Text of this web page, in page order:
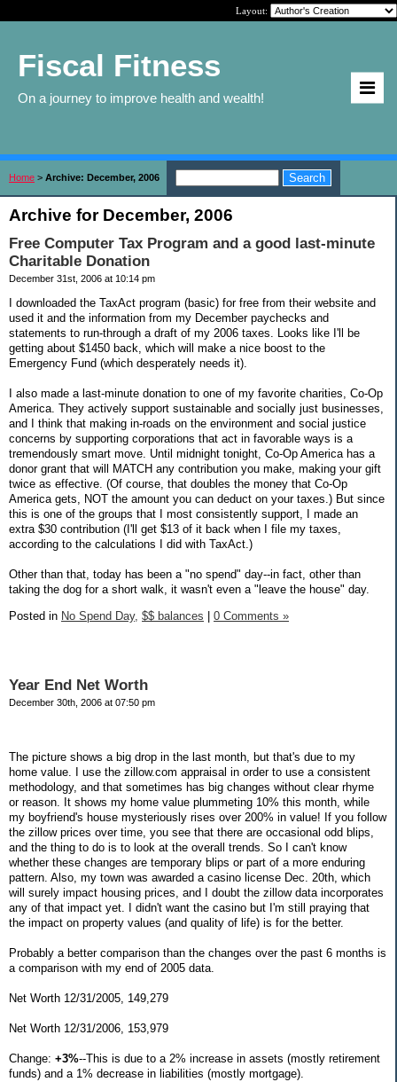
Layout:
Fiscal Fitness
On a journey to improve health and wealth!
Home > Archive: December, 2006
Archive for December, 2006
Free Computer Tax Program and a good last-minute
Charitable Donation
December 31st, 2006 at 10:14 pm
I downloaded the TaxAct program (basic) for free from their website and
used it and the information from my December paychecks and
statements to run-through a draft of my 2006 taxes. Looks like I'll be
getting about $1450 back, which will make a nice boost to the
Emergency Fund (which desperately needs it).
I also made a last-minute donation to one of my favorite charities, Co-Op
America. They actively support sustainable and socially just businesses,
and I think that making in-roads on the environment and social justice
concerns by supporting corporations that act in favorable ways is a
tremendously smart move. Until midnight tonight, Co-Op America has a
donor grant that will MATCH any contribution you make, making your gift
twice as effective. (Of course, that doubles the money that Co-Op
America gets, NOT the amount you can deduct on your taxes.) But since
this is one of the groups that I most consistently support, I made an
extra $30 contribution (I'll get $13 of it back when I file my taxes,
according to the calculations I did with TaxAct.)
Other than that, today has been a "no spend" day--in fact, other than
taking the dog for a short walk, it wasn't even a "leave the house" day.
Posted in No Spend Day, $$ balances | 0 Comments »
Year End Net Worth
December 30th, 2006 at 07:50 pm
The picture shows a big drop in the last month, but that's due to my
home value. I use the zillow.com appraisal in order to use a consistent
methodology, and that sometimes has big changes without clear rhyme
or reason. It shows my home value plummeting 10% this month, while
my boyfriend's house mysteriously rises over 200% in value! If you follow
the zillow prices over time, you see that there are occasional odd blips,
and the thing to do is to look at the overall trends. So I can't know
whether these changes are temporary blips or part of a more enduring
pattern. Also, my town was awarded a casino license Dec. 20th, which
will surely impact housing prices, and I doubt the zillow data incorporates
any of that impact yet. I didn't want the casino but I'm still praying that
the impact on property values (and quality of life) is for the better.
Probably a better comparison than the changes over the past 6 months is
a comparison with my end of 2005 data.
Net Worth 12/31/2005, 149,279
Net Worth 12/31/2006, 153,979
Change: +3%--This is due to a 2% increase in assets (mostly retirement
funds) and a 1% decrease in liabilities (mostly mortgage).